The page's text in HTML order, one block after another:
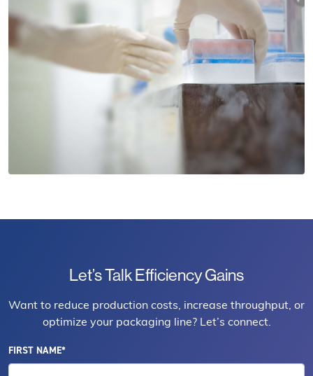
Let’s Talk Efficiency Gains
Want to reduce production costs, increase throughput, or
optimize your packaging line? Let’s connect.
FIRST NAME*